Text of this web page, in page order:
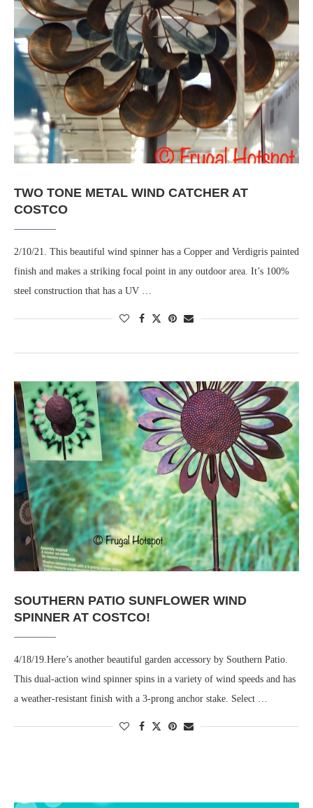
TWO TONE METAL WIND CATCHER AT
COSTCO
2/10/21. This beautiful wind spinner has a Copper and Verdigris painted
finish and makes a striking focal point in any outdoor area. It’s 100%
steel construction that has a UV …
SOUTHERN PATIO SUNFLOWER WIND
SPINNER AT COSTCO!
4/18/19.Here’s another beautiful garden accessory by Southern Patio.
This dual-action wind spinner spins in a variety of wind speeds and has
a weather-resistant finish with a 3-prong anchor stake. Select …